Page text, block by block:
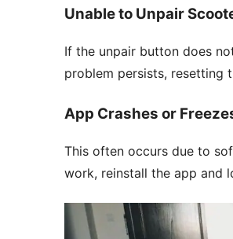
Unable to Unpair
If the unpair button does
problem persists, resetting
App Crashes or
This often occurs due to
work, reinstall the app and